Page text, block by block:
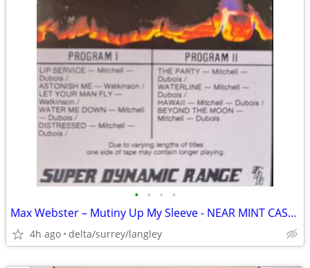
• • • •
Max Webster – Mutiny Up My Sleeve - NEAR MINT CASSETTE
4h ago delta/surrey/langley